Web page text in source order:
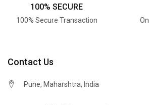
100% SECURE
100% Secure Transaction
Contact Us
Pune, Maharshtra, India